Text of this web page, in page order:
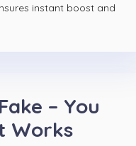
instant boost and
– You
Works